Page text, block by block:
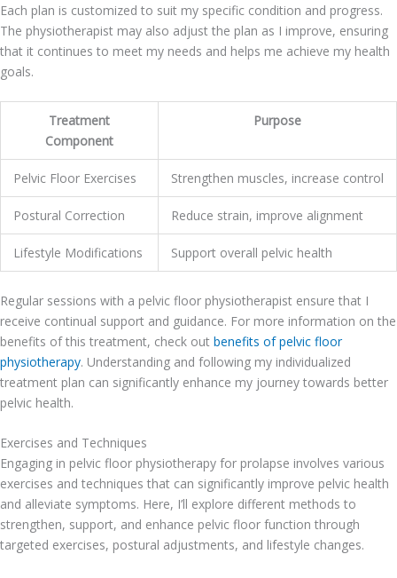
Each plan is customized to suit my specific condition and progress.
The physiotherapist may also adjust the plan as I improve, ensuring
that it continues to meet my needs and helps me achieve my health
goals.
Treatment
Component
Purpose
Pelvic Floor Exercises Strengthen muscles, increase control
Postural Correction Reduce strain, improve alignment
Lifestyle Modifications Support overall pelvic health
Regular sessions with a pelvic floor physiotherapist ensure that I
receive continual support and guidance. For more information on the
benefits of this treatment, check out benefits of pelvic floor
physiotherapy. Understanding and following my individualized
treatment plan can significantly enhance my journey towards better
pelvic health.
Exercises and Techniques
Engaging in pelvic floor physiotherapy for prolapse involves various
exercises and techniques that can significantly improve pelvic health
and alleviate symptoms. Here, I’ll explore different methods to
strengthen, support, and enhance pelvic floor function through
targeted exercises, postural adjustments, and lifestyle changes.